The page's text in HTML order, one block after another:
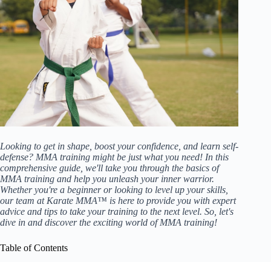
Looking to get in shape, boost your confidence, and learn self-
defense? MMA training might be just what you need! In this
comprehensive guide, we'll take you through the basics of
MMA training and help you unleash your inner warrior.
Whether you're a beginner or looking to level up your skills,
our team at Karate MMA™ is here to provide you with expert
advice and tips to take your training to the next level. So, let's
dive in and discover the exciting world of MMA training!
Table of Contents